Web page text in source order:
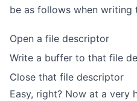
be as follows when writing
Open a file descriptor
Write a buffer to that file
Close that file descriptor
Easy, right? Now at a very